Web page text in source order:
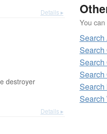
Details ▸
destroyer
Details ▸
You
Search
Search
Search
Search
Search
Search